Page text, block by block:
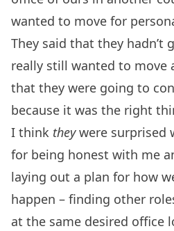
wanted to move for
They said that they
really still wanted to move
that they were going to
because it was the right
I think theywere surprised
for being honest with me
laying out a plan for how
happen – finding other
at the same desired office